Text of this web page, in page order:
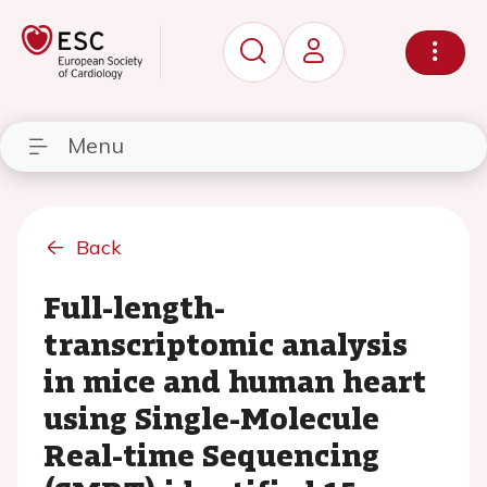
Menu
Back
Full-length-
transcriptomic analysis
in mice and human heart
using Single-Molecule
Real-time Sequencing